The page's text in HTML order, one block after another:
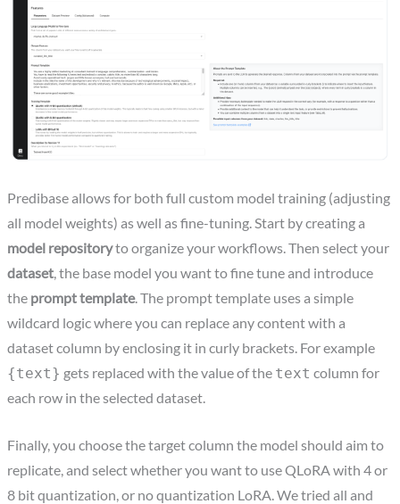
Predibase allows for both full custom model training (adjusting
all model weights) as well as fine-tuning. Start by creating a
model repositoryto organize your workflows. Then select your
dataset, the base model you want to fine tune and introduce
the prompt template. The prompt template uses a simple
wildcard logic where you can replace any content with a
dataset column by enclosing it in curly brackets. For example
{text} gets replaced with the value of the text column for
each row in the selected dataset.
Finally, you choose the target column the model should aim to
replicate, and select whether you want to use QLoRA with 4 or
8 bit quantization, or no quantization LoRA. We tried all and